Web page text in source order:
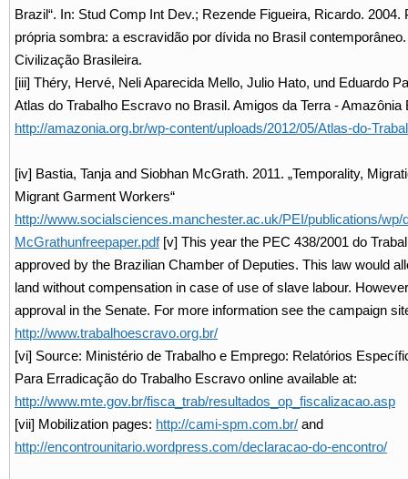
Brazil“. In: Stud Comp Int Dev.; Rezende Figueira, Ricardo. 2004.
própria sombra: a escravidão por dívida no Brasil
Civilização Brasileira.
[iii] Théry, Hervé, Neli Aparecida Mello, Julio Hato, und Eduardo
Atlas do Trabalho Escravo no Brasil. Amigos da Terra - Amazônia
http://amazonia.org.br/wp-content/uploads/2012/05/Atlas-do-
[iv] Bastia, Tanja and Siobhan McGrath. 2011. „Temporality,
Migrant Garment Workers“
http://www.socialsciences.manchester.ac.uk/PEI/publications/
McGrathunfreepaper.pdf[v] This year the PEC 438/2001 do
approved by the Brazilian Chamber of Deputies. This law would
land without compensation in case of use of slave labour.
approval in the Senate. For more information see the campaign
http://www.trabalhoescravo.org.br/
[vi] Source: Ministério de Trabalho e Emprego: Relatórios
Para Erradicação do Trabalho Escravo online available at:
http://www.mte.gov.br/fisca_trab/resultados_op_fiscalizacao.asp
[vii] Mobilization pages: http://cami-spm.com.br/ and
http://encontrounitario.wordpress.com/declaracao-do-encontro/